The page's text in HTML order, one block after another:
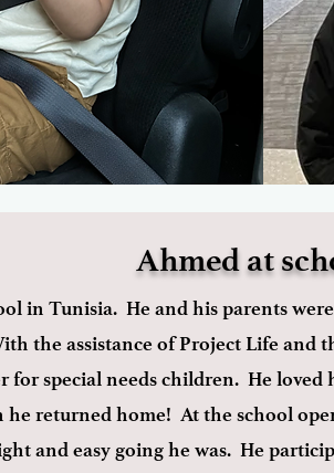
Ahmed at
in Tunisia. He and his parents
the assistance of Project Life and
for special needs children. He
returned home! At the school
and easy going he was. He